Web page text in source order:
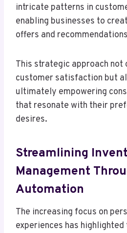
intricate patterns in
enabling businesses to
offers and
This strategic approach not
customer satisfaction but
ultimately empowering
that resonate with their
desires.
Streamlining
Management
Automation
The increasing focus on
experiences has